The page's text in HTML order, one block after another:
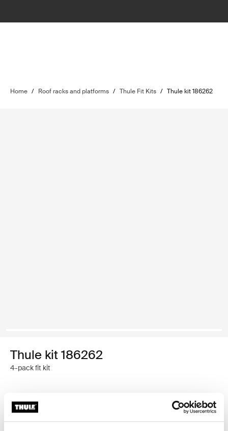
Home / Roof racks and platforms / Thule Fit Kits / Thule kit 186262
Thule kit 186262
4-pack fit kit
Thule Guarantee
Find in store